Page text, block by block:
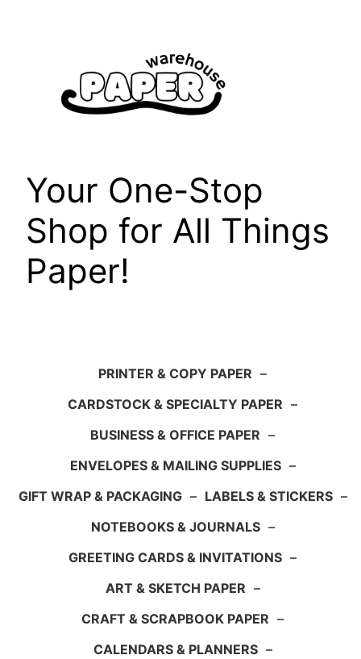
Your One-Stop
Shop for All Things
Paper!
PRINTER & COPY PAPER –
CARDSTOCK & SPECIALTY PAPER –
BUSINESS & OFFICE PAPER –
ENVELOPES & MAILING SUPPLIES –
GIFT WRAP & PACKAGING – LABELS & STICKERS –
NOTEBOOKS & JOURNALS –
GREETING CARDS & INVITATIONS –
ART & SKETCH PAPER –
CRAFT & SCRAPBOOK PAPER –
CALENDARS & PLANNERS –